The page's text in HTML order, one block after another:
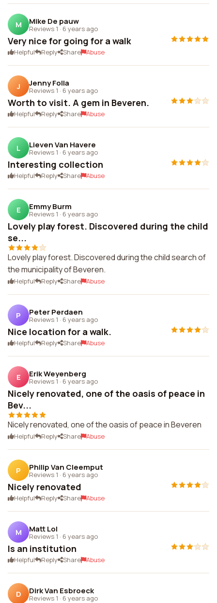
M Mike De pauw
Reviews 1 · 6 years ago
Very nice for going for a walk
Helpful Reply Share Abuse
J Jenny Folla
Reviews 1 · 6 years ago
Worth to visit. A gem in Beveren.
Helpful Reply Share Abuse
L Lieven Van Havere
Reviews 1 · 6 years ago
Interesting collection
Helpful Reply Share Abuse
E Emmy Burm
Reviews 1 · 6 years ago
Lovely play forest. Discovered during the child
se...
Lovely play forest. Discovered during the child search of
the municipality of Beveren.
Helpful Reply Share Abuse
P Peter Perdaen
Reviews 1 · 6 years ago
Nice location for a walk.
Helpful Reply Share Abuse
E Erik Weyenberg
Reviews 1 · 6 years ago
Nicely renovated, one of the oasis of peace in
Bev...
Nicely renovated, one of the oasis of peace in Beveren
Helpful Reply Share Abuse
P Philip Van Cleemput
Reviews 1 · 6 years ago
Nicely renovated
Helpful Reply Share Abuse
M Matt Lol
Reviews 1 · 6 years ago
Is an institution
Helpful Reply Share Abuse
D Dirk Van Esbroeck
Reviews 1 · 6 years ago